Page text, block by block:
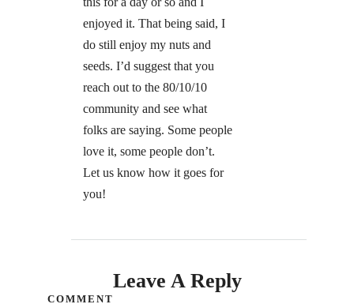
enjoyed it. That being said, I
do still enjoy my nuts and
seeds. I’d suggest that you
reach out to the 80/10/10
community and see what
folks are saying. Some people
love it, some people don’t.
Let us know how it goes for
you!
Leave A Reply
COMMENT